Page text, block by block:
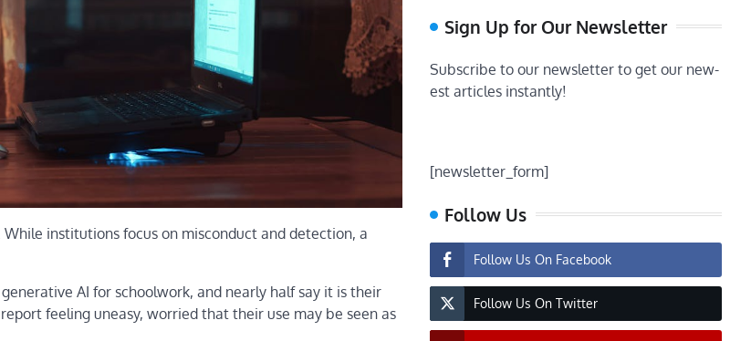
institutions focus on misconduct and detection, a
AI for schoolwork, and nearly half say it is their
feeling uneasy, worried that their use may be seen as
Sign Up for Our Newsletter
Subscribe to our newsletter to get our new-
est articles instantly!
[newsletter_form]
Follow Us
Follow Us On Facebook
Follow Us On Twitter